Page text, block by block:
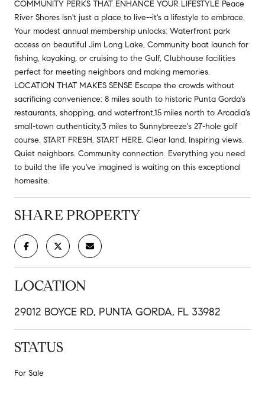
COMMUNITY PERKS THAT ENHANCE YOUR LIFESTYLE Peace
River Shores isn't just a place to live--it's a lifestyle to embrace.
Your modest annual membership unlocks: Waterfront park
access on beautiful Jim Long Lake, Community boat launch for
fishing, kayaking, or cruising to the Gulf, Clubhouse facilities
perfect for meeting neighbors and making memories.
LOCATION THAT MAKES SENSE Escape the crowds without
sacrificing convenience: 8 miles south to historic Punta Gorda's
restaurants, shopping, and waterfront,15 miles north to Arcadia's
small-town authenticity,3 miles to Sunnybreeze's 27-hole golf
course. START FRESH, START HERE, Clear land. Inspiring views.
Quiet neighbors. Community connection. Everything you need
to build the life you've imagined is waiting on this exceptional
homesite.
SHARE PROPERTY
LOCATION
29012 BOYCE RD, PUNTA GORDA, FL 33982
STATUS
For Sale